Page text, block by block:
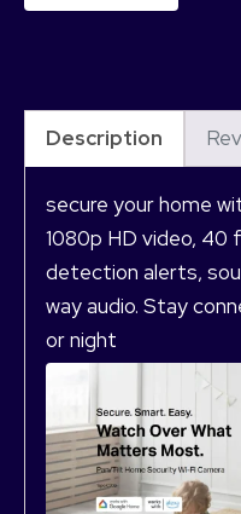
Description
secure your home
1080p HD video, 40
detection alerts,
way audio. Stay
or night